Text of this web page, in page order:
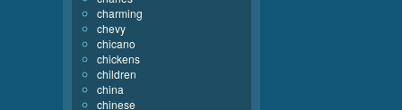
charming
chevy
chicano
chickens
children
china
chinese